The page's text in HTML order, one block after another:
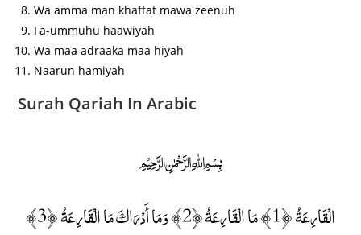
Wa amma man khaffat mawa zeenuh
Fa-ummuhu haawiyah
Wa maa adraaka maa hiyah
Naarun hamiyah
Surah Qariah In Arabic
﷽
الْقَارِعَةُ ﴿1﴾ مَا الْقَارِعَةُ ﴿2﴾ وَمَا أَدْرَاكَ مَا الْقَارِعَةُ ﴿3﴾